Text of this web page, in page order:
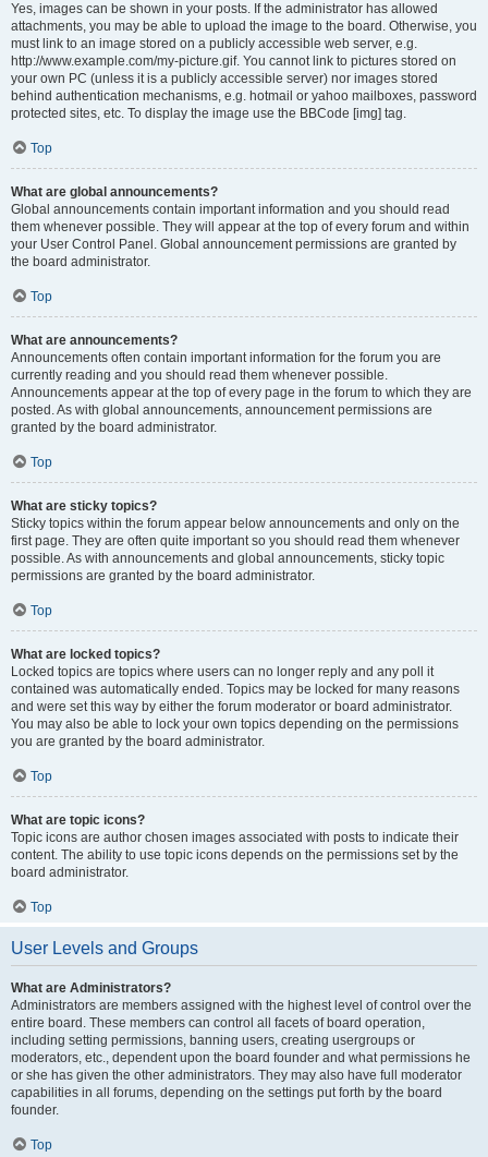
Yes, images can be shown in your posts. If the administrator has allowed
attachments, you may be able to upload the image to the board. Otherwise, you
must link to an image stored on a publicly accessible web server, e.g.
http://www.example.com/my-picture.gif. You cannot link to pictures stored on
your own PC (unless it is a publicly accessible server) nor images stored
behind authentication mechanisms, e.g. hotmail or yahoo mailboxes, password
protected sites, etc. To display the image use the BBCode [img] tag.
Top
What are global announcements?
Global announcements contain important information and you should read
them whenever possible. They will appear at the top of every forum and within
your User Control Panel. Global announcement permissions are granted by
the board administrator.
Top
What are announcements?
Announcements often contain important information for the forum you are
currently reading and you should read them whenever possible.
Announcements appear at the top of every page in the forum to which they are
posted. As with global announcements, announcement permissions are
granted by the board administrator.
Top
What are sticky topics?
Sticky topics within the forum appear below announcements and only on the
first page. They are often quite important so you should read them whenever
possible. As with announcements and global announcements, sticky topic
permissions are granted by the board administrator.
Top
What are locked topics?
Locked topics are topics where users can no longer reply and any poll it
contained was automatically ended. Topics may be locked for many reasons
and were set this way by either the forum moderator or board administrator.
You may also be able to lock your own topics depending on the permissions
you are granted by the board administrator.
Top
What are topic icons?
Topic icons are author chosen images associated with posts to indicate their
content. The ability to use topic icons depends on the permissions set by the
board administrator.
Top
User Levels and Groups
What are Administrators?
Administrators are members assigned with the highest level of control over the
entire board. These members can control all facets of board operation,
including setting permissions, banning users, creating usergroups or
moderators, etc., dependent upon the board founder and what permissions he
or she has given the other administrators. They may also have full moderator
capabilities in all forums, depending on the settings put forth by the board
founder.
Top